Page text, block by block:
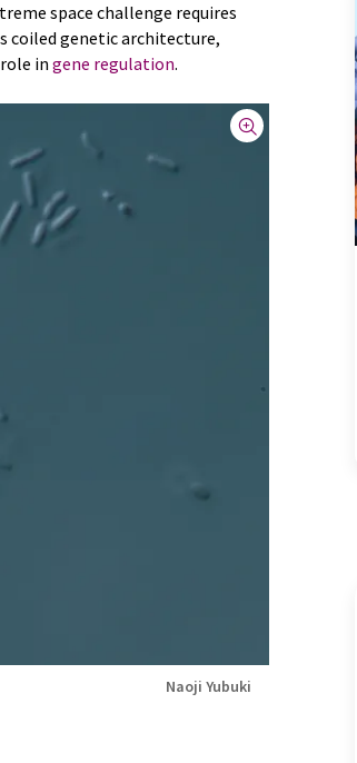
space challenge requires
coiled genetic architecture,
in gene regulation.
Naoji Yubuki